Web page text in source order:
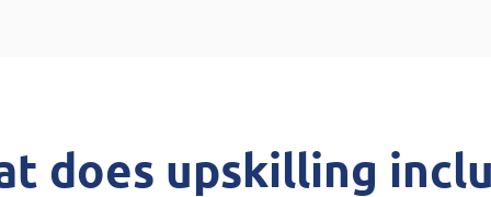
does upskilling